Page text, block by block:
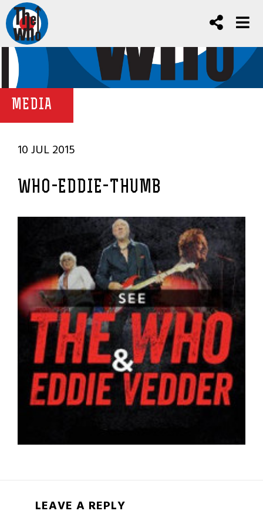
MEDIA
10 JUL 2015
WHO-EDDIE-THUMB
LEAVE A REPLY